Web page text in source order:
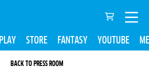
PLAY STORE FANTASY YOUTUBE
BACK TO PRESS ROOM